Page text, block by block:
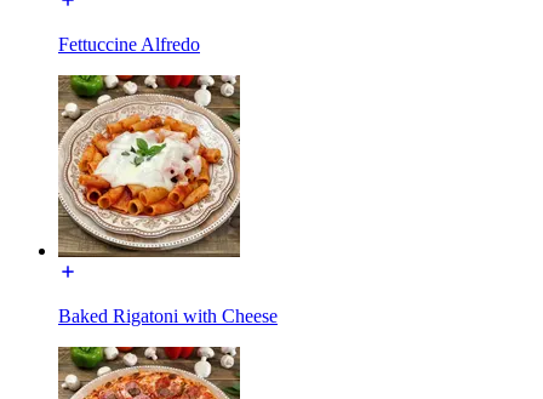
Fettuccine Alfredo
Baked Rigatoni with Cheese